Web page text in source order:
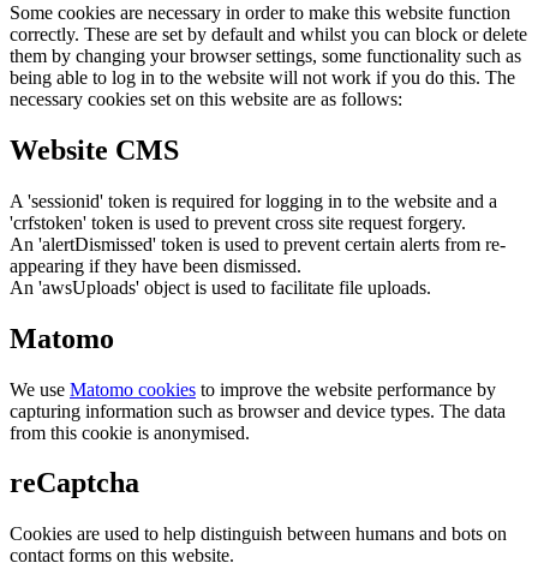
Some cookies are necessary in order to make this website function
correctly. These are set by default and whilst you can block or delete
them by changing your browser settings, some functionality such as
being able to log in to the website will not work if you do this. The
necessary cookies set on this website are as follows:
Website CMS
A 'sessionid' token is required for logging in to the website and a
'crfstoken' token is used to prevent cross site request forgery.
An 'alertDismissed' token is used to prevent certain alerts from re-
appearing if they have been dismissed.
An 'awsUploads' object is used to facilitate file uploads.
Matomo
We use Matomo cookies to improve the website performance by
capturing information such as browser and device types. The data
from this cookie is anonymised.
reCaptcha
Cookies are used to help distinguish between humans and bots on
contact forms on this website.